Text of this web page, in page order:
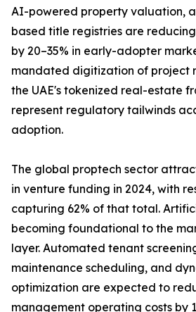
AI-powered property valuation,
based title registries are
by 20–35% in early-adopter
mandated digitization of project
the UAE's tokenized real-estate
represent regulatory tailwinds
adoption.
The global proptech sector
in venture funding in 2024, with
capturing 62% of that total.
becoming foundational to the
layer. Automated tenant
maintenance scheduling, and
optimization are expected to
management operating costs by